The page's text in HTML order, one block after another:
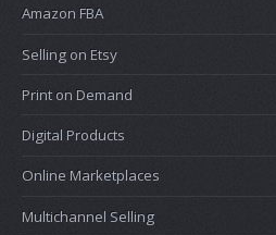
Amazon FBA
Selling on Etsy
Print on Demand
Digital Products
Online Marketplaces
Multichannel Selling